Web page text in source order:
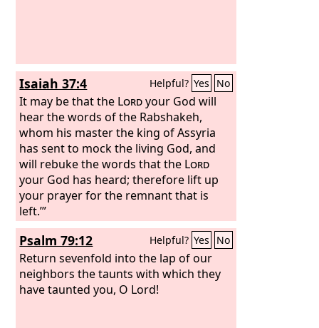
Isaiah 37:4 Helpful? Yes No
It may be that the Lordyour God will
hear the words of the Rabshakeh,
whom his master the king of Assyria
has sent to mock the living God, and
will rebuke the words that the Lord
your God has heard; therefore lift up
your prayer for the remnant that is
left.’”
Psalm 79:12 Helpful? Yes No
Return sevenfold into the lap of our
neighbors the taunts with which they
have taunted you, O Lord!